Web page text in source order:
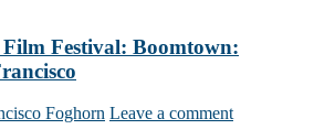
Festival: Boomtown:
Foghorn Leave a comment